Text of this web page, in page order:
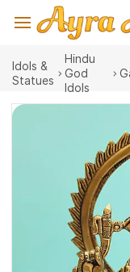
main
Idols &
Statues
Hindu
God
Idols